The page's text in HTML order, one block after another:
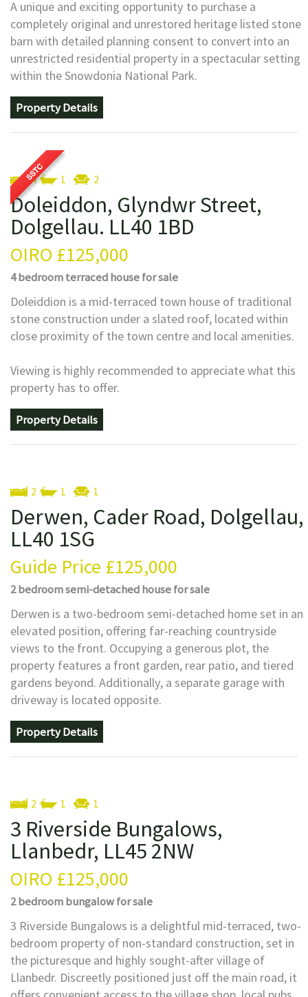
A unique and exciting opportunity to purchase a
completely original and unrestored heritage listed stone
barn with detailed planning consent to convert into an
unrestricted residential property in a spectacular setting
within the Snowdonia National Park.
Property Details
4 1 2
Doleiddon, Glyndwr Street,
Dolgellau. LL40 1BD
OIRO £125,000
4 bedroomterraced housefor sale
Doleiddion is a mid-terraced town house of traditional
stone construction under a slated roof, located within
close proximity of the town centre and local amenities.
Viewing is highly recommended to appreciate what this
property has to offer.
Property Details
2 1 1
Derwen, Cader Road, Dolgellau,
LL40 1SG
Guide Price £125,000
2 bedroomsemi-detached housefor sale
Derwen is a two-bedroom semi-detached home set in an
elevated position, offering far-reaching countryside
views to the front. Occupying a generous plot, the
property features a front garden, rear patio, and tiered
gardens beyond. Additionally, a separate garage with
driveway is located opposite.
Property Details
2 1 1
3 Riverside Bungalows,
Llanbedr, LL45 2NW
OIRO £125,000
2 bedroombungalowfor sale
3 Riverside Bungalows is a delightful mid-terraced, two-
bedroom property of non-standard construction, set in
the picturesque and highly sought-after village of
Llanbedr. Discreetly positioned just off the main road, it